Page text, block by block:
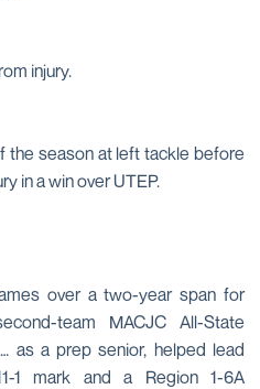
injury.
the season at left tackle before
in a win over UTEP.
over a two-year span for
team MACJC All-State
as a prep senior, helped lead
1 mark and a Region 1-6A